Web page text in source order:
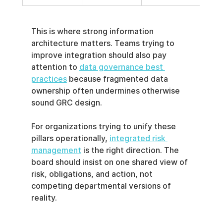
This is where strong information
architecture matters. Teams trying to
improve integration should also pay
attention to data governance best
practices because fragmented data
ownership often undermines otherwise
sound GRC design.
For organizations trying to unify these
pillars operationally, integrated risk
management is the right direction. The
board should insist on one shared view of
risk, obligations, and action, not
competing departmental versions of
reality.